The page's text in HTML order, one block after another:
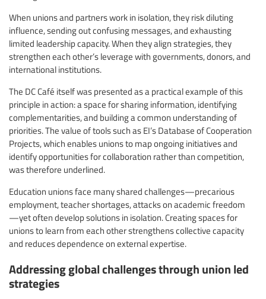
When unions and partners work in isolation, they risk diluting
influence, sending out confusing messages, and exhausting
limited leadership capacity. When they align strategies, they
strengthen each other’s leverage with governments, donors, and
international institutions.
The DC Café itself was presented as a practical example of this
principle in action: a space for sharing information, identifying
complementarities, and building a common understanding of
priorities. The value of tools such as EI’s Database of Cooperation
Projects, which enables unions to map ongoing initiatives and
identify opportunities for collaboration rather than competition,
was therefore underlined.
Education unions face many shared challenges—precarious
employment, teacher shortages, attacks on academic freedom
—yet often develop solutions in isolation. Creating spaces for
unions to learn from each other strengthens collective capacity
and reduces dependence on external expertise.
Addressing global challenges through union led
strategies